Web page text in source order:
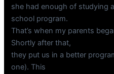
she had enough of studying
school program.
That’s when my parents
Shortly after that,
they put us in a better
one). This